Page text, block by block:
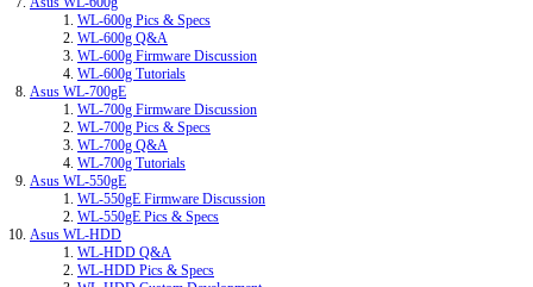
WL-600g Pics & Specs
WL-600g Q&A
WL-600g Firmware Discussion
WL-600g Tutorials
Asus WL-700gE
WL-700g Firmware Discussion
WL-700g Pics & Specs
WL-700g Q&A
WL-700g Tutorials
Asus WL-550gE
WL-550gE Firmware Discussion
WL-550gE Pics & Specs
Asus WL-HDD
WL-HDD Q&A
WL-HDD Pics & Specs